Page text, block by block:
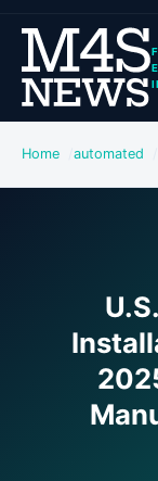
Home automated